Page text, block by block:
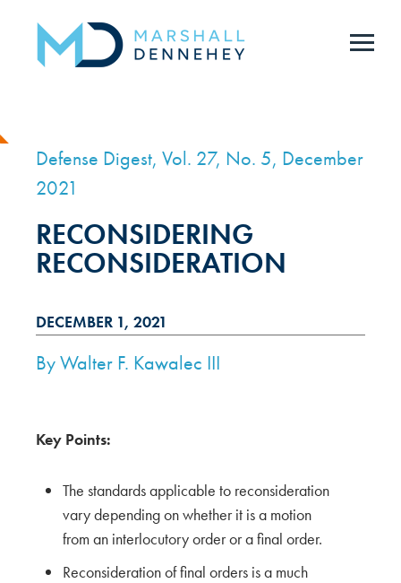
Defense Digest, Vol. 27, No. 5, December
2021
RECONSIDERING
RECONSIDERATION
DECEMBER 1, 2021
ByWalter F. Kawalec III
Key Points:
The standards applicable to reconsideration
vary depending on whether it is a motion
from an interlocutory order or a final order.
Reconsideration of final orders is a much